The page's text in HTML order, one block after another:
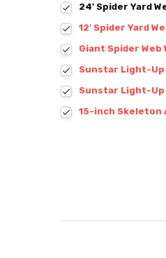
24' Spider Yard
12' Spider Yard
Giant Spider Web
Sunstar Light-Up
Sunstar Light-Up
15-inch Skeleton